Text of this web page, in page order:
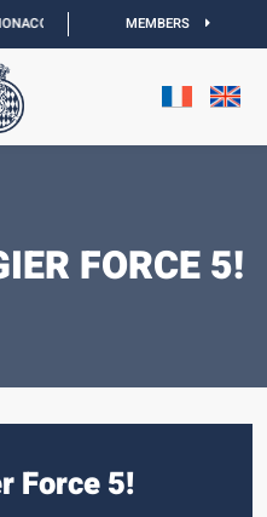
E-PRIX : NEW DATESI
MEMBERS
FORCE 5!
Force 5!